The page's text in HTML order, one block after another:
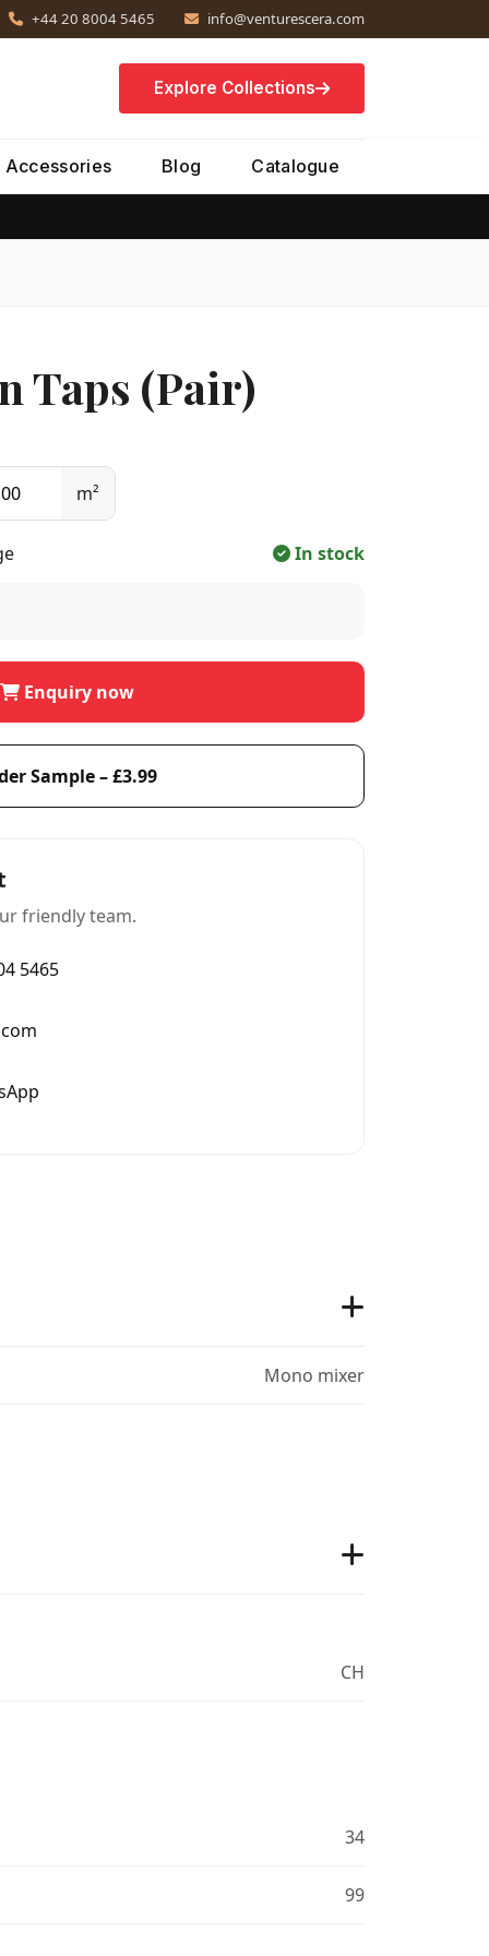
+44 20 8004 5465 info@venturescera.com
Explore Collections
Accessories Blog Catalogue
Taps (Pair)
m²
In stock
Enquiry now
Sample – £3.99
friendly team.
5465
Mono mixer
CH
34
99